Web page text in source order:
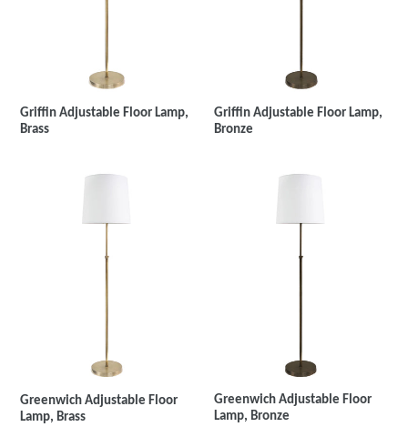
Griffin Adjustable Floor Lamp,
Brass
Griffin Adjustable Floor Lamp,
Bronze
Greenwich Adjustable Floor
Lamp, Brass
Greenwich Adjustable Floor
Lamp, Bronze